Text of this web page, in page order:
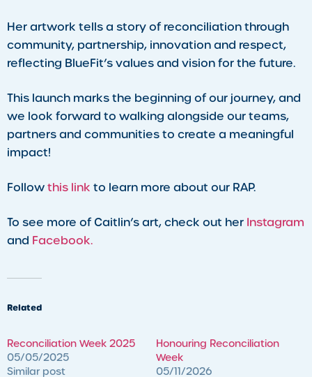
Her artwork tells a story of reconciliation through
community, partnership, innovation and respect,
reflecting BlueFit’s values and vision for the future.
This launch marks the beginning of our journey, and
we look forward to walking alongside our teams,
partners and communities to create a meaningful
impact!
Followthis link to learn more about our RAP.
To see more of Caitlin’s art, check out her Instagram
and Facebook.
Related
Reconciliation Week 2025
05/05/2025
Similar post
Honouring Reconciliation
Week
05/11/2026